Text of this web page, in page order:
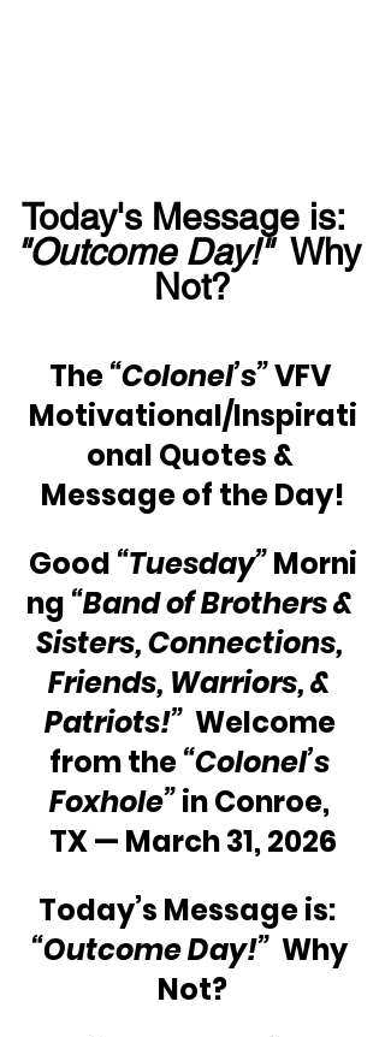
Today's Message is:
"Outcome Day!"
  Why
Not?
The “Colonel’s” VFV
Motivational/Inspirati
onal Quotes &
Message of the Day!
Good “Tuesday” Morni
ng “Band of Brothers &
Sisters, Connections,
Friends, Warriors, &
Patriots!” Welcome
from the “Colonel’s
Foxhole” in Conroe,
TX — March 31, 2026
Today’s Message is:
“Outcome Day!” Why
Not?